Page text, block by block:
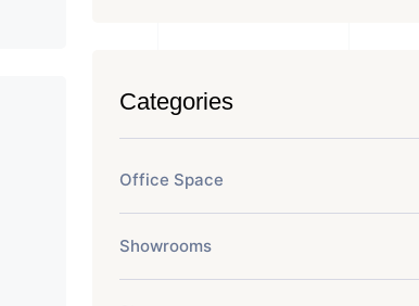
Categories
Office Space
Showrooms